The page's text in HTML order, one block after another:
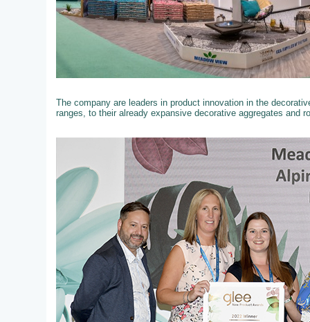
The company are leaders in product innovation in the
ranges, to their already expansive decorative aggregates and